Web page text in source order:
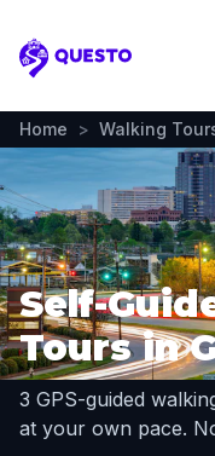
Questo
Home > Walking
Self-
Tours in
3 GPS-guided
at your own pace.